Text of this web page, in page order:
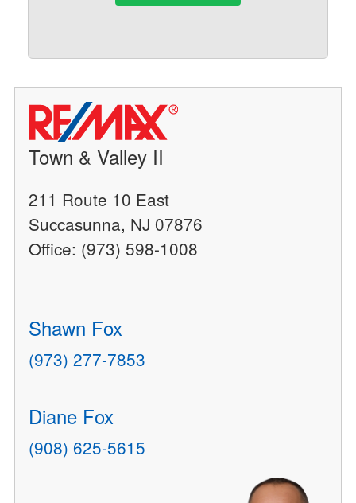
Town & Valley II
211 Route 10 East
Succasunna, NJ 07876
Office: (973) 598-1008
Shawn Fox
(973) 277-7853
Diane Fox
(908) 625-5615